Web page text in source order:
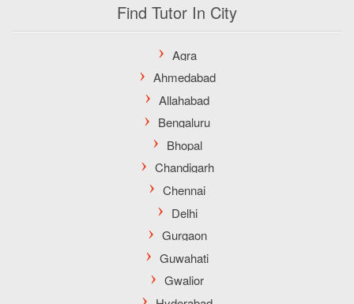
Find Tutor In City